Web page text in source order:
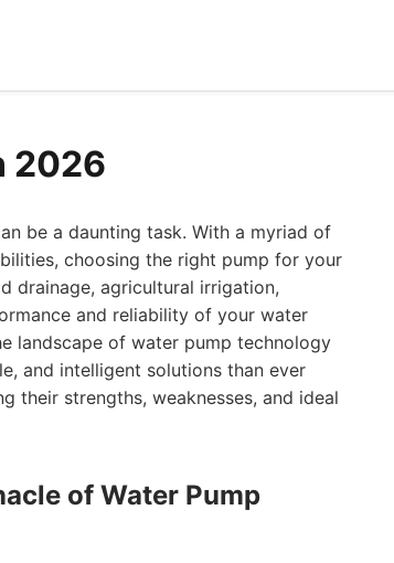
2026
be a daunting task. With a myriad of
choosing the right pump for your
drainage, agricultural irrigation,
and reliability of your water
landscape of water pump technology
and intelligent solutions than ever
their strengths, weaknesses, and ideal
of Water Pump